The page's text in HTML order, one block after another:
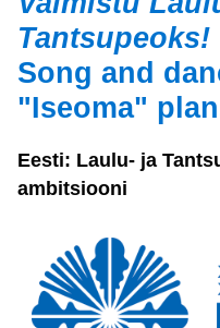
Tantsupeoks!
Song and
"Iseoma"
Eesti: Laulu- ja
ambitsiooni